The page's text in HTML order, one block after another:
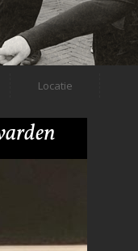
Locatie